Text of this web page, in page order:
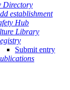
Directory
establishment
Hub
Library
Submit entry